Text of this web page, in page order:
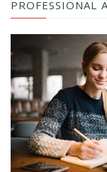
PROFESSIONAL